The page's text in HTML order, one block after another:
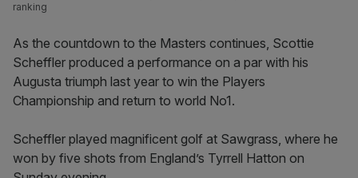
ranking
As the countdown to the Masters continues, Scottie
Scheffler produced a performance on a par with his
Augusta triumph last year to win the Players
Championship and return to world No1.
Scheffler played magnificent golf at Sawgrass, where he
won by five shots from England’s Tyrrell Hatton on